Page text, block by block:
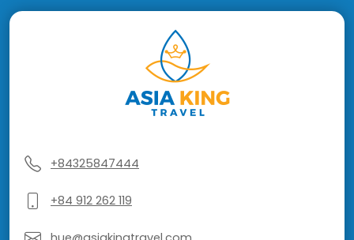
+84325847444
+84 912 262 119